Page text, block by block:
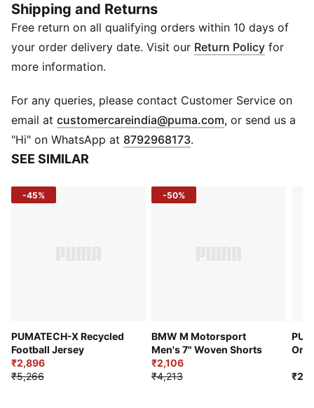
FEATURES & BENEFITS
Made with at least 20% recycled cotton
DETAILS
Oversized fit
Regular length
Crew neck
Short sleeves
PUMA branding details
Shipping and Returns
Free return on all qualifying orders within 10 days of
your order delivery date. Visit our Return Policy for
more information.
For any queries, please contact Customer Service on
email at customercareindia@puma.com Opens in new
, or send us a
"Hi" on WhatsApp at 8792968173.
SEE SIMILAR
-45%
PUMATECH-X Recycled
Football Jersey
₹2,896
₹5,266
-50%
BMW M Motorsport
Men's 7" Woven Shorts
₹2,106
₹4,213